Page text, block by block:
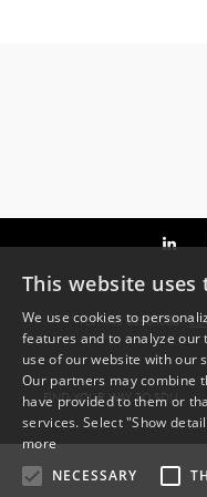
TLF: +45 6550 1000 ·
FIND YOUR WAY TO SDU
This website uses
We use cookies to
features and to analyze
use of our website with our
Our partners may combine
have provided to them or
services. Select "Show
more
NECESSARY